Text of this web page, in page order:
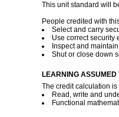
This unit standard will
People credited with
Select and carry
Use correct security
Inspect and
Shut or close down
LEARNING
The credit calculation
Read, write and
Functional